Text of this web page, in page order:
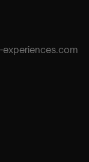
experiences.com